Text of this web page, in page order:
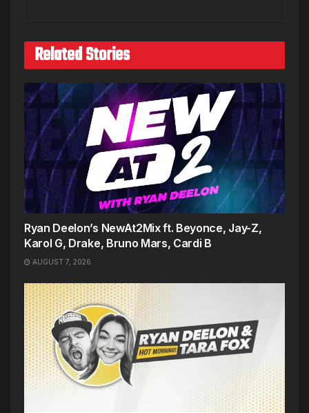
Related Stories
Ryan Deelon’s NewAt2Mix ft. Beyonce, Jay-Z,
Karol G, Drake, Bruno Mars, Cardi B
AUGUST 7, 2026